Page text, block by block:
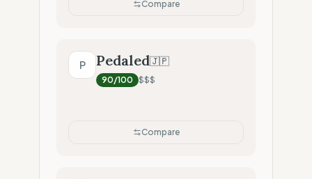
Compare
P Pedaled🇯🇵
90/100 $$$
Compare